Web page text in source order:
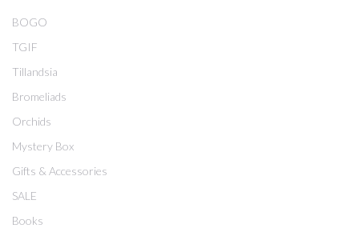
BOGO
TGIF
Tillandsia
Bromeliads
Orchids
Mystery Box
Gifts & Accessories
SALE
Books